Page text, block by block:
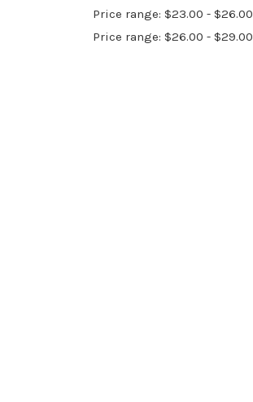
Price range: $23.00 - $26.00
Price range: $26.00 - $29.00